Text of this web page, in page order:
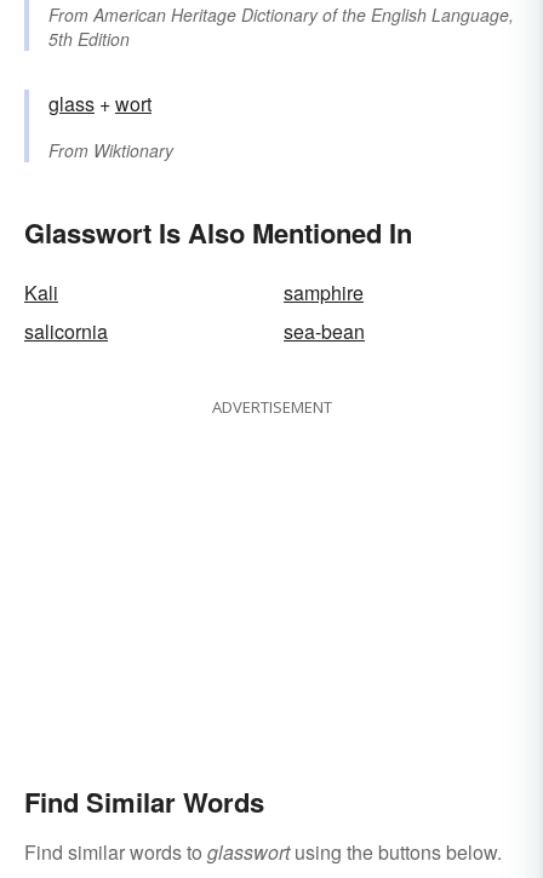
From American Heritage Dictionary of the English Language,
5th Edition
glass +‎wort
From Wiktionary
Glasswort Is Also Mentioned In
Kali
samphire
salicornia
sea-bean
ADVERTISEMENT
Find Similar Words
Find similar words to glasswortusing the buttons below.